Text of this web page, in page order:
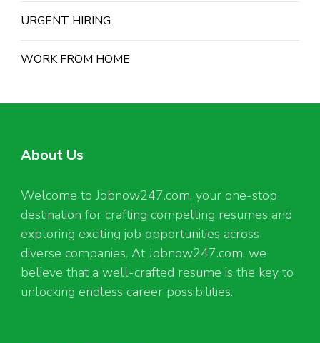
URGENT HIRING
WORK FROM HOME
About Us
Welcome to Jobnow247.com, your one-stop
destination for crafting compelling resumes and
exploring exciting job opportunities across
diverse companies. At Jobnow247.com, we
believe that a well-crafted resume is the key to
unlocking endless career possibilities.